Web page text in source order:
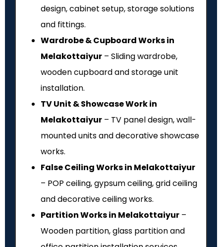
design, cabinet setup, storage solutions
and fittings.
Wardrobe & Cupboard Works in
Melakottaiyur – Sliding wardrobe,
wooden cupboard and storage unit
installation.
TV Unit & Showcase Work in
Melakottaiyur – TV panel design, wall-
mounted units and decorative showcase
works.
False Ceiling Works in Melakottaiyur
– POP ceiling, gypsum ceiling, grid ceiling
and decorative ceiling works.
Partition Works in Melakottaiyur –
Wooden partition, glass partition and